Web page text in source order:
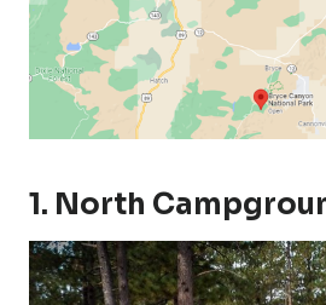
1. North